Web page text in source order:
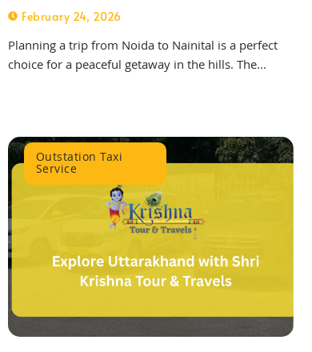
February 24, 2026
Planning a trip from Noida to Nainital is a perfect
choice for a peaceful getaway in the hills. The...
Outstation Taxi
Service